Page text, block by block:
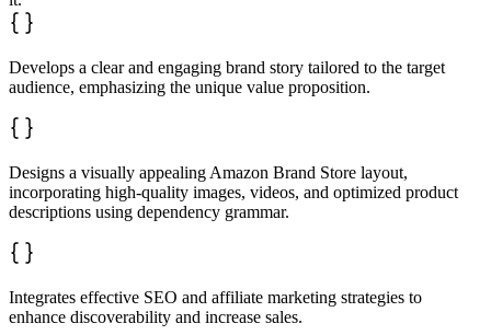
Develops a clear and engaging brand story tailored to the target
audience, emphasizing the unique value proposition.
Designs a visually appealing Amazon Brand Store layout,
incorporating high-quality images, videos, and optimized product
descriptions using dependency grammar.
Integrates effective SEO and affiliate marketing strategies to
enhance discoverability and increase sales.